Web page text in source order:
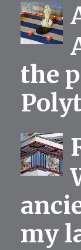
the
my